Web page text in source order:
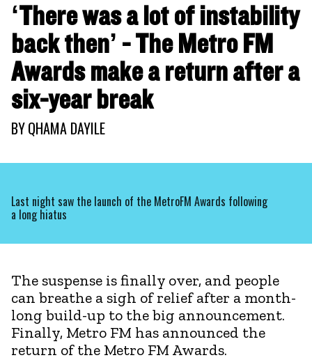
‘There was a lot of instability
back then’ - The Metro FM
Awards make a return after a
six-year break
BYQHAMA DAYILE
Last night saw the launch of the MetroFM Awards following
a long hiatus
The suspense is finally over, and people
can breathe a sigh of relief after a month-
long build-up to the big announcement.
Finally, Metro FM has announced the
return of the Metro FM Awards.